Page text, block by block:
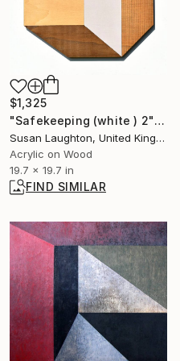
$1,325
"Safekeeping (white ) 2" Painting
Susan Laughton, United Kingdom
Acrylic on Wood
19.7 x 19.7 in
FIND SIMILAR